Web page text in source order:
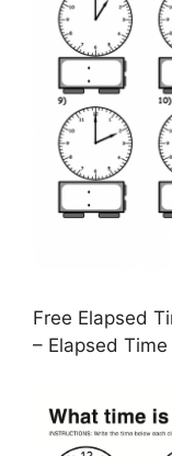
Free Elapsed
– Elapsed